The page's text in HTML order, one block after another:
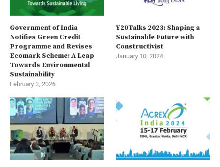
Government of India
Notifies Green Credit
Programme and Revises
Ecomark Scheme: A Leap
Towards Environmental
Sustainability
February 3, 2026
Y20Talks 2023: Shaping a
Sustainable Future with
Constructivist
January 10, 2024